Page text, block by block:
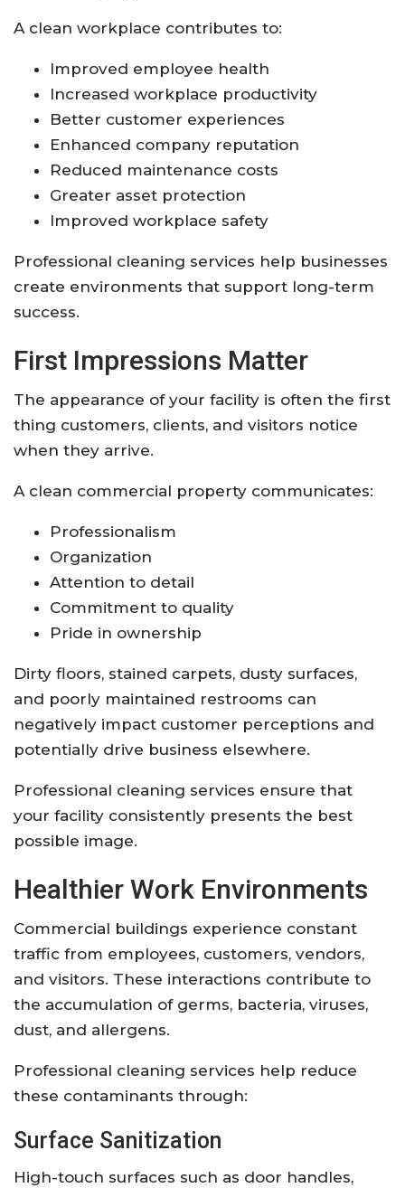
A clean workplace contributes to:
Improved employee health
Increased workplace productivity
Better customer experiences
Enhanced company reputation
Reduced maintenance costs
Greater asset protection
Improved workplace safety
Professional cleaning services help businesses
create environments that support long-term
success.
First Impressions Matter
The appearance of your facility is often the first
thing customers, clients, and visitors notice
when they arrive.
A clean commercial property communicates:
Professionalism
Organization
Attention to detail
Commitment to quality
Pride in ownership
Dirty floors, stained carpets, dusty surfaces,
and poorly maintained restrooms can
negatively impact customer perceptions and
potentially drive business elsewhere.
Professional cleaning services ensure that
your facility consistently presents the best
possible image.
Healthier Work Environments
Commercial buildings experience constant
traffic from employees, customers, vendors,
and visitors. These interactions contribute to
the accumulation of germs, bacteria, viruses,
dust, and allergens.
Professional cleaning services help reduce
these contaminants through:
Surface Sanitization
High-touch surfaces such as door handles,